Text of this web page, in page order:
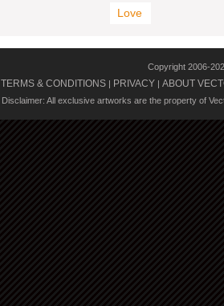
Love
Copyright 2006-
TERMS & CONDITIONS | PRIVACY | ABOUT
Disclaimer: All exclusive artworks are the property of